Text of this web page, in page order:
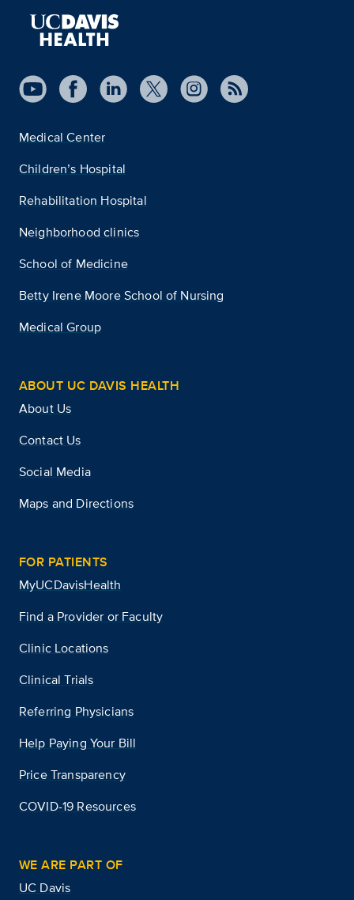
Medical Center
Children’s Hospital
Rehabilitation Hospital
Neighborhood clinics
School of Medicine
Betty Irene Moore School of Nursing
Medical Group
ABOUT UC DAVIS HEALTH
About Us
Contact Us
Social Media
Maps and Directions
FOR PATIENTS
MyUCDavisHealth
Find a Provider or Faculty
Clinic Locations
Clinical Trials
Referring Physicians
Help Paying Your Bill
Price Transparency
COVID-19 Resources
WE ARE PART OF
UC Davis